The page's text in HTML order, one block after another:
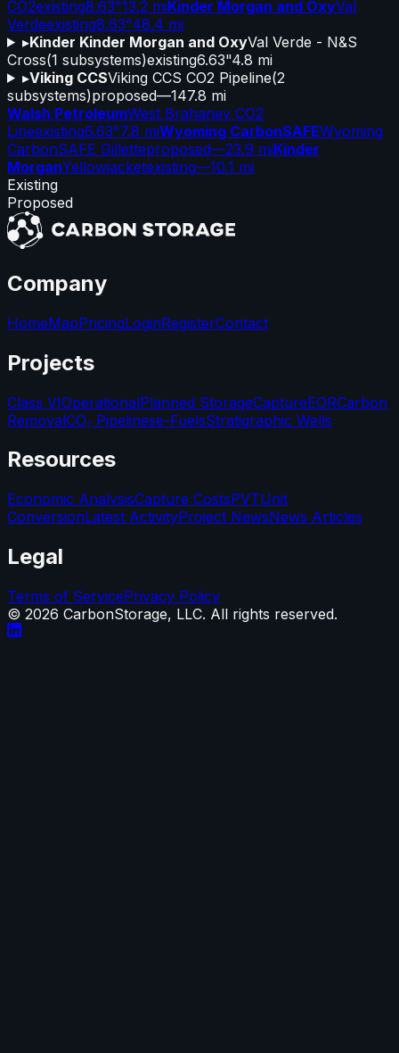
CO2existing8.63"13.2 miKinder Morgan and OxyVal
Verdeexisting8.63"48.4 mi
▸Kinder Kinder Morgan and OxyVal Verde - N&S
Cross(1 subsystems)existing6.63"4.8 mi
▸Viking CCSViking CCS CO2 Pipeline(2
subsystems)proposed—147.8 mi
Walsh PetroleumWest Brahaney CO2
Lineexisting6.63"7.8 miWyoming CarbonSAFEWyoming
CarbonSAFE Gilletteproposed—23.9 miKinder
MorganYellowjacketexisting—10.1 mi
Existing
Proposed
Company
HomeMapPricingLoginRegisterContact
Projects
Class VIOperationalPlanned StorageCaptureEORCarbon
RemovalCO₂ Pipelinese-FuelsStratigraphic Wells
Resources
Economic AnalysisCapture CostsPVTUnit
ConversionLatest ActivityProject NewsNews Articles
Legal
Terms of ServicePrivacy Policy
© 2026 CarbonStorage, LLC. All rights reserved.